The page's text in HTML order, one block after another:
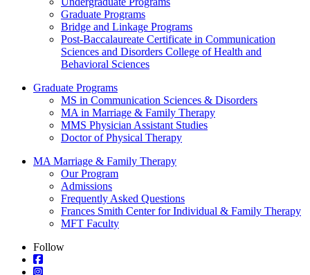
Graduate Programs
Bridge and Linkage Programs
Post-Baccalaureate Certificate in Communication
Sciences and Disorders College of Health and
Behavioral Sciences
Graduate Programs
MS in Communication Sciences & Disorders
MA in Marriage & Family Therapy
MMS Physician Assistant Studies
Doctor of Physical Therapy
MA Marriage & Family Therapy
Our Program
Admissions
Frequently Asked Questions
Frances Smith Center for Individual & Family Therapy
MFT Faculty
Follow